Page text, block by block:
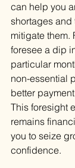
can help you
shortages and
mitigate them.
foresee a dip
particular
non-essential
better
This foresight
remains
you to seize
confidence.